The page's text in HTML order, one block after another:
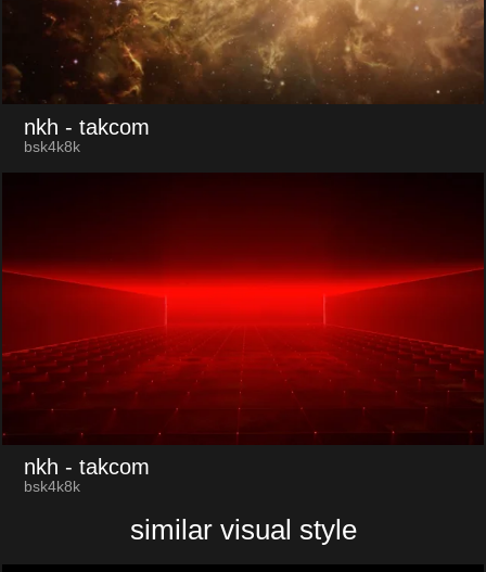
nkh - takcom
bsk4k8k
nkh - takcom
bsk4k8k
similar visual style